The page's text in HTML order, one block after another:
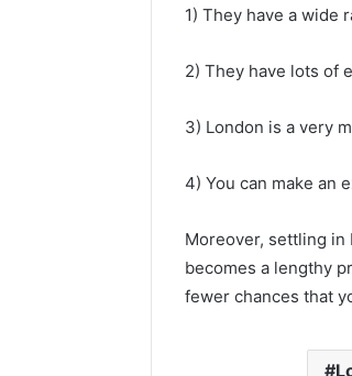
1) They have a wide
2) They have lots of
3) London is a very
4) You can make an
Moreover, settling in
becomes a lengthy
fewer chances that